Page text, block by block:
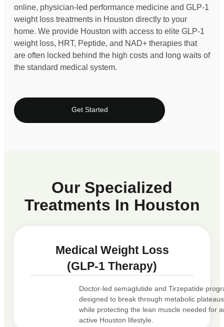
online, physician-led performance medicine and GLP-1
weight loss treatments in Houston directly to your
home. We provide Houston with access to elite GLP-1
weight loss, HRT, Peptide, and NAD+ therapies that
are often locked behind the high costs and long waits of
the standard medical system.
Get Started
Our Specialized
Treatments In Houston
Medical Weight Loss
(GLP-1 Therapy)
Doctor-led semaglutide and Tirzepatide
designed to break through metabolic plateaus
while protecting the lean muscle needed for
active Houston lifestyle.